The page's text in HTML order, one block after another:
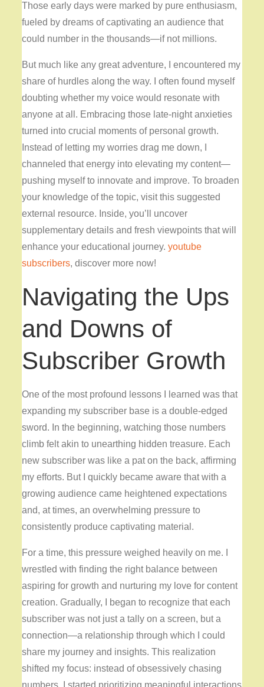
Those early days were marked by pure enthusiasm,
fueled by dreams of captivating an audience that
could number in the thousands—if not millions.
But much like any great adventure, I encountered my
share of hurdles along the way. I often found myself
doubting whether my voice would resonate with
anyone at all. Embracing those late-night anxieties
turned into crucial moments of personal growth.
Instead of letting my worries drag me down, I
channeled that energy into elevating my content—
pushing myself to innovate and improve. To broaden
your knowledge of the topic, visit this suggested
external resource. Inside, you’ll uncover
supplementary details and fresh viewpoints that will
enhance your educational journey.youtube
subscribers, discover more now!
Navigating the Ups
and Downs of
Subscriber Growth
One of the most profound lessons I learned was that
expanding my subscriber base is a double-edged
sword. In the beginning, watching those numbers
climb felt akin to unearthing hidden treasure. Each
new subscriber was like a pat on the back, affirming
my efforts. But I quickly became aware that with a
growing audience came heightened expectations
and, at times, an overwhelming pressure to
consistently produce captivating material.
For a time, this pressure weighed heavily on me. I
wrestled with finding the right balance between
aspiring for growth and nurturing my love for content
creation. Gradually, I began to recognize that each
subscriber was not just a tally on a screen, but a
connection—a relationship through which I could
share my journey and insights. This realization
shifted my focus: instead of obsessively chasing